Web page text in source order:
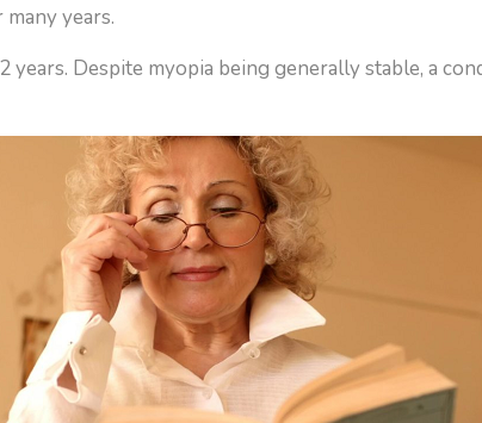
years.
Despite myopia being generally stable, a